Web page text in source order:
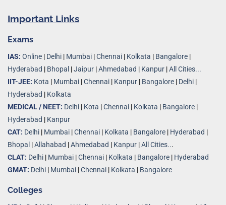
Important Links
Exams
IAS: Online | Delhi | Mumbai |Chennai | Kolkata | Bangalore |
Hyderabad | Bhopal |Jaipur |Ahmedabad | Kanpur |All Cities...
IIT-JEE: Kota | Mumbai |Chennai | Kanpur | Bangalore | Delhi |
Hyderabad | Kolkata
MEDICAL / NEET: Delhi | Kota |Chennai | Kolkata | Bangalore |
Hyderabad | Kanpur
CAT: Delhi | Mumbai |Chennai | Kolkata | Bangalore | Hyderabad |
Bhopal |Allahabad |Ahmedabad | Kanpur |All Cities...
CLAT: Delhi | Mumbai |Chennai | Kolkata | Bangalore | Hyderabad
GMAT: Delhi | Mumbai |Chennai | Kolkata | Bangalore
Colleges